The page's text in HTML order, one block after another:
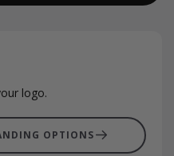
logo.
OPTIONS